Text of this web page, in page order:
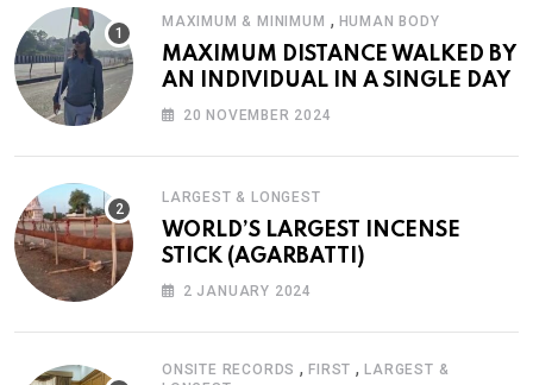
MAXIMUM & MINIMUM , HUMAN BODY
MAXIMUM DISTANCE WALKED BY
AN INDIVIDUAL IN A SINGLE DAY
20 NOVEMBER 2024
LARGEST & LONGEST
WORLD’S LARGEST INCENSE
STICK (AGARBATTI)
2 JANUARY 2024
ONSITE RECORDS ,FIRST ,LARGEST &